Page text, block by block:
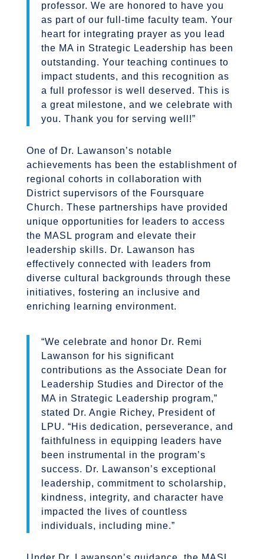
professor. We are honored to have you
as part of our full-time faculty team. Your
heart for integrating prayer as you lead
the MA in Strategic Leadership has been
outstanding. Your teaching continues to
impact students, and this recognition as
a full professor is well deserved. This is
a great milestone, and we celebrate with
you. Thank you for serving well!”
One of Dr. Lawanson’s notable
achievements has been the establishment of
regional cohorts in collaboration with
District supervisors of the Foursquare
Church. These partnerships have provided
unique opportunities for leaders to access
the MASL program and elevate their
leadership skills. Dr. Lawanson has
effectively connected with leaders from
diverse cultural backgrounds through these
initiatives, fostering an inclusive and
enriching learning environment.
“We celebrate and honor Dr. Remi
Lawanson for his significant
contributions as the Associate Dean for
Leadership Studies and Director of the
MA in Strategic Leadership program,”
stated Dr. Angie Richey, President of
LPU. “His dedication, perseverance, and
faithfulness in equipping leaders have
been instrumental in the program’s
success. Dr. Lawanson’s exceptional
leadership, commitment to scholarship,
kindness, integrity, and character have
impacted the lives of countless
individuals, including mine.”